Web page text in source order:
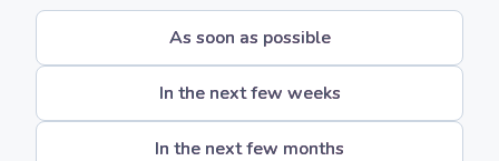
As soon as possible
In the next few weeks
In the next few months